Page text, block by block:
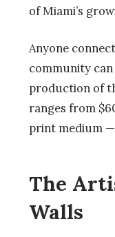
of Miami’s
Anyone
community
production of
ranges from
print medium —
The
Walls